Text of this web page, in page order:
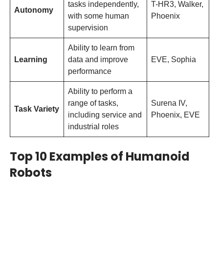
Autonomy
tasks independently,
with some human
supervision
T-HR3, Walker,
Phoenix
Learning
Ability to learn from
data and improve
performance
EVE, Sophia
Task Variety
Ability to perform a
range of tasks,
including service and
industrial roles
Surena IV,
Phoenix, EVE
Top 10 Examples of Humanoid
Robots